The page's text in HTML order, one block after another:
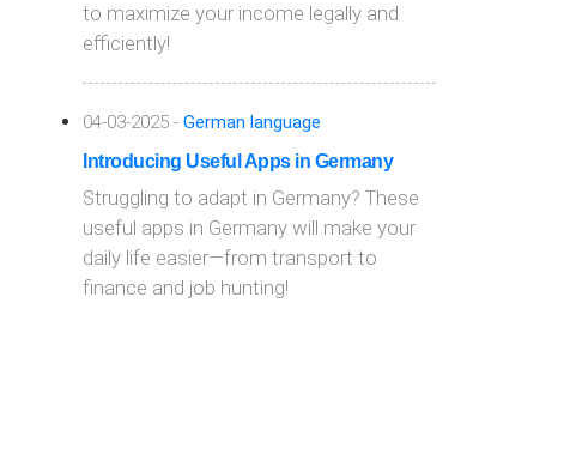
to maximize your income legally and
efficiently!
04-03-2025 - German language
Introducing Useful Apps in Germany
Struggling to adapt in Germany? These
useful apps in Germany will make your
daily life easier—from transport to
finance and job hunting!